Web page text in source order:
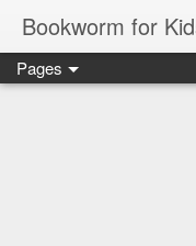
Bookworm for
Pages